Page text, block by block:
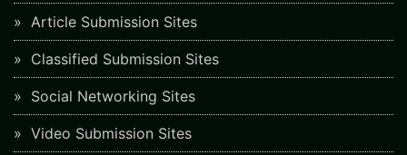
Article Submission Sites
Classified Submission Sites
Social Networking Sites
Video Submission Sites